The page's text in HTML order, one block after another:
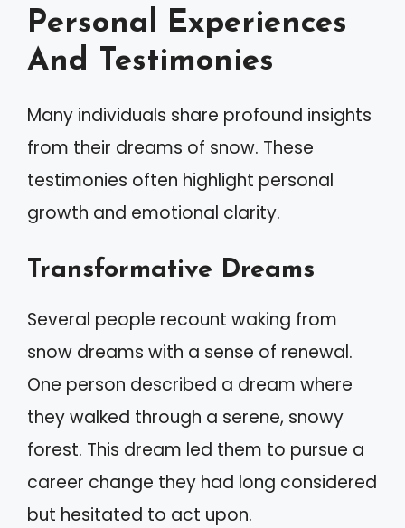
Personal Experiences
And Testimonies
Many individuals share profound insights
from their dreams of snow. These
testimonies often highlight personal
growth and emotional clarity.
Transformative Dreams
Several people recount waking from
snow dreams with a sense of renewal.
One person described a dream where
they walked through a serene, snowy
forest. This dream led them to pursue a
career change they had long considered
but hesitated to act upon.